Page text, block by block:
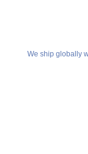
We ship globally